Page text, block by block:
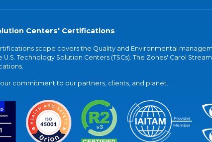
Centers' Certifications
scope covers the Quality and Environmental
Technology Solution Centers (TSCs). The Zones' Carol
commitment to our partners, clients, and planet.